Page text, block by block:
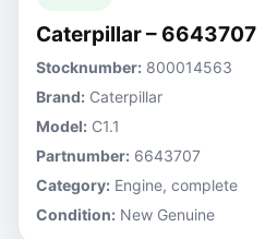
Caterpillar – 6643707
Stocknumber: 800014563
Brand: Caterpillar
Model: C1.1
Partnumber: 6643707
Category: Engine, complete
Condition: New Genuine